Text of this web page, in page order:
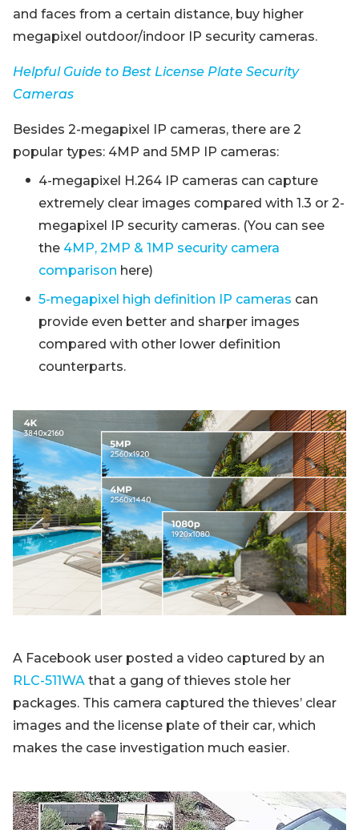
and faces from a certain distance, buy higher
megapixel outdoor/indoor IP security cameras.
Helpful Guide to Best License Plate Security
Cameras
Besides 2-megapixel IP cameras, there are 2
popular types: 4MP and 5MP IP cameras:
4-megapixel H.264 IP cameras can capture
extremely clear images compared with 1.3 or 2-
megapixel IP security cameras. (You can see
the 4MP, 2MP & 1MP security camera
comparison here)
5-megapixel high definition IP cameras can
provide even better and sharper images
compared with other lower definition
counterparts.
A Facebook user posted a video captured by an
RLC-511WA that a gang of thieves stole her
packages. This camera captured the thieves’ clear
images and the license plate of their car, which
makes the case investigation much easier.